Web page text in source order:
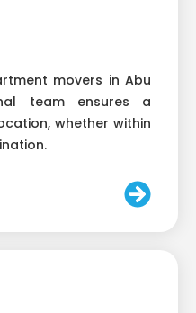
movers in Abu
team ensures a
whether within